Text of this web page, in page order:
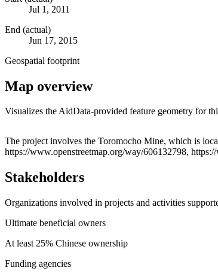
Jul 1, 2011
End (actual)
Jun 17, 2015
Geospatial footprint
Map overview
Visualizes the AidData-provided feature geometry for
+
The project involves the Toromocho Mine, which is
https://www.openstreetmap.org/way/606132798,
Stakeholders
Organizations involved in projects and activities
Ultimate beneficial owners
At least 25% Chinese ownership
Funding agencies